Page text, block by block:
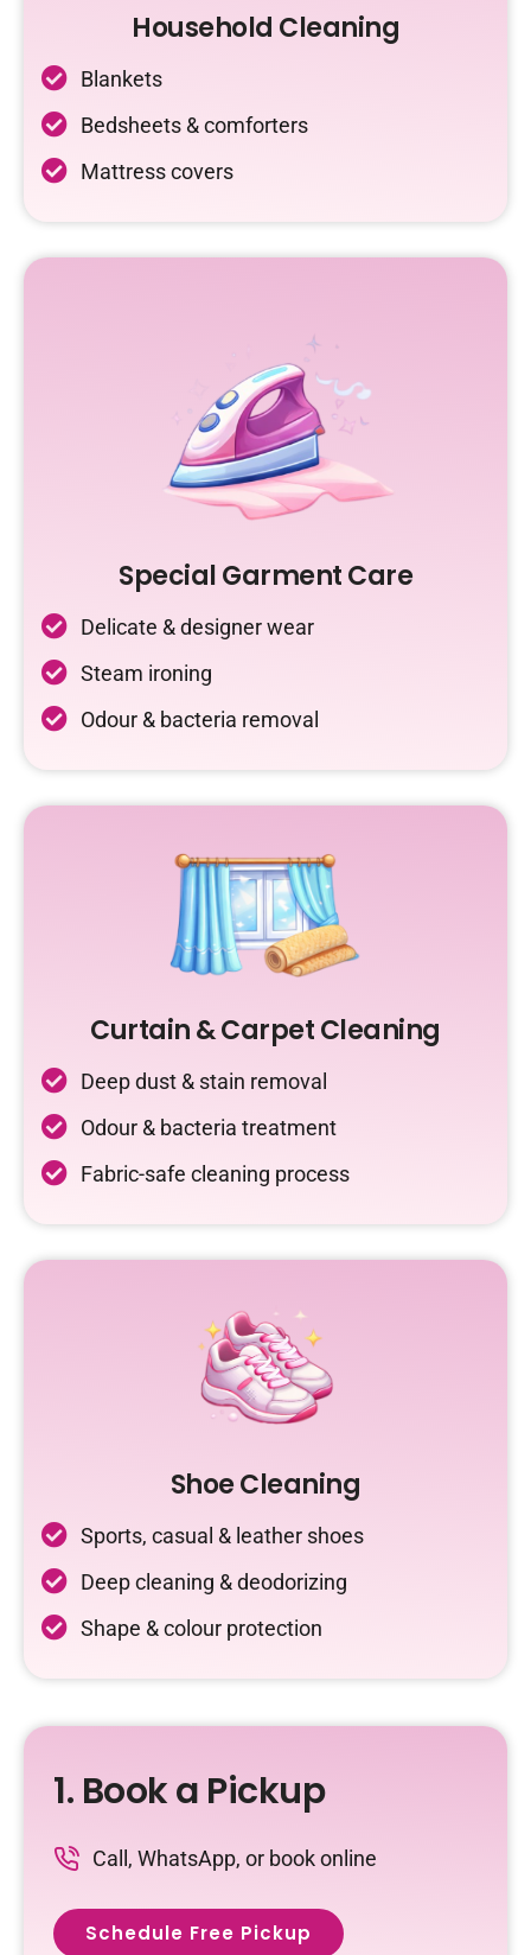
Household Cleaning
Blankets
Bedsheets & comforters
Mattress covers
Special Garment Care
Delicate & designer wear
Steam ironing
Odour & bacteria removal
Curtain & Carpet Cleaning
Deep dust & stain removal
Odour & bacteria treatment
Fabric-safe cleaning process
Shoe Cleaning
Sports, casual & leather shoes
Deep cleaning & deodorizing
Shape & colour protection
1. Book a Pickup
Call, WhatsApp, or book online
Schedule Free Pickup